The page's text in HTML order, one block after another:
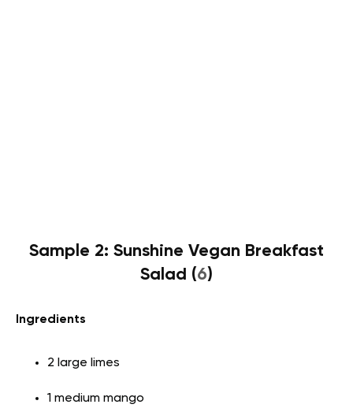
Sample 2: Sunshine Vegan Breakfast
Salad (6)
Ingredients
2 large limes
1 medium mango